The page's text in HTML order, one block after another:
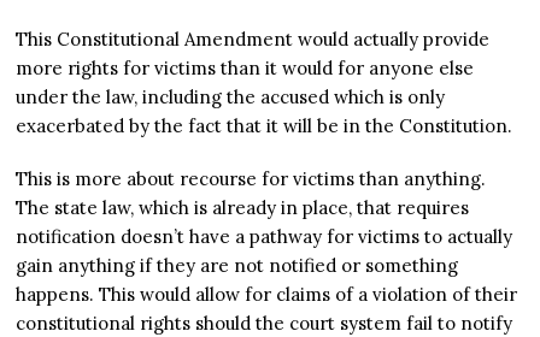
This Constitutional Amendment would actually provide
more rights for victims than it would for anyone else
under the law, including the accused which is only
exacerbated by the fact that it will be in the Constitution.
This is more about recourse for victims than anything.
The state law, which is already in place, that requires
notification doesn’t have a pathway for victims to actually
gain anything if they are not notified or something
happens. This would allow for claims of a violation of their
constitutional rights should the court system fail to notify